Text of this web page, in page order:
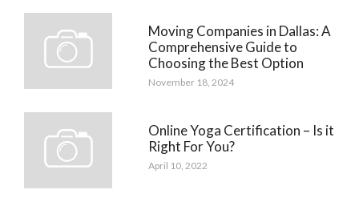
Moving Companies in Dallas: A
Comprehensive Guide to
Choosing the Best Option
November 18, 2024
Online Yoga Certification – Is it
Right For You?
April 10, 2022